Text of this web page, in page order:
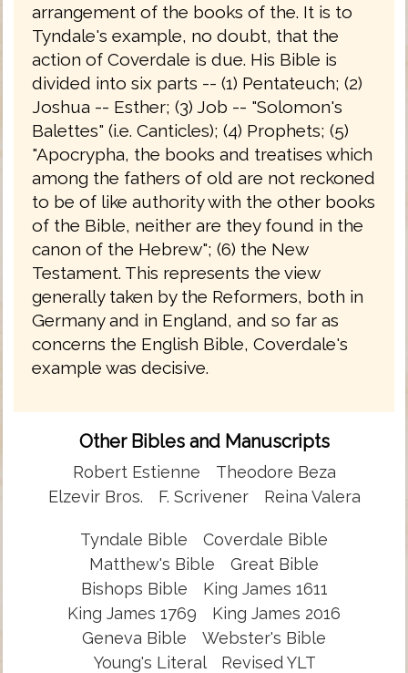
arrangement of the books of the. It is to
Tyndale's example, no doubt, that the
action of Coverdale is due. His Bible is
divided into six parts -- (1) Pentateuch; (2)
Joshua -- Esther; (3) Job -- "Solomon's
Balettes" (i.e. Canticles); (4) Prophets; (5)
"Apocrypha, the books and treatises which
among the fathers of old are not reckoned
to be of like authority with the other books
of the Bible, neither are they found in the
canon of the Hebrew"; (6) the New
Testament. This represents the view
generally taken by the Reformers, both in
Germany and in England, and so far as
concerns the English Bible, Coverdale's
example was decisive.
Other Bibles and Manuscripts
Robert Estienne
Theodore Beza
Elzevir Bros.
F. Scrivener Reina Valera
Tyndale Bible
Coverdale Bible
Matthew's Bible
Great Bible
Bishops Bible
King James 1611
King James 1769
King James 2016
Geneva Bible
Webster's Bible
Young's Literal
Revised YLT